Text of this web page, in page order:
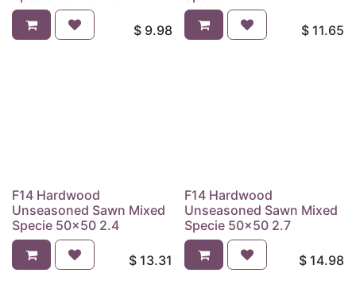
$ 9.98 $ 11.65
F14 Hardwood
Unseasoned Sawn Mixed
Specie 50x50 2.4
$ 13.31
F14 Hardwood
Unseasoned Sawn Mixed
Specie 50x50 2.7
$ 14.98